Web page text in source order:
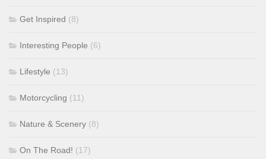
Get Inspired (8)
Interesting People (6)
Lifestyle (13)
Motorcycling (11)
Nature & Scenery (8)
On The Road! (17)